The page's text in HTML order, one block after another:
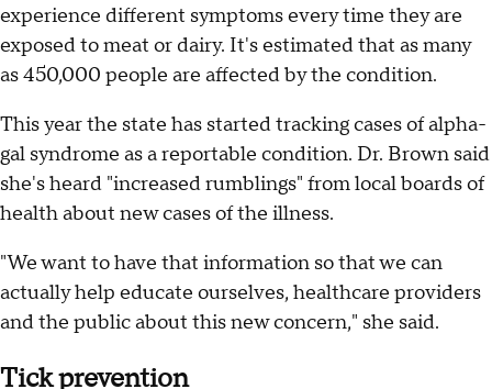
experience different symptoms every time they are
exposed to meat or dairy. It's estimated that as many
as 450,000 people are affected by the condition.
This year the state has started tracking cases of alpha-
gal syndrome as a reportable condition. Dr. Brown said
she's heard "increased rumblings" from local boards of
health about new cases of the illness.
"We want to have that information so that we can
actually help educate ourselves, healthcare providers
and the public about this new concern," she said.
Tick prevention